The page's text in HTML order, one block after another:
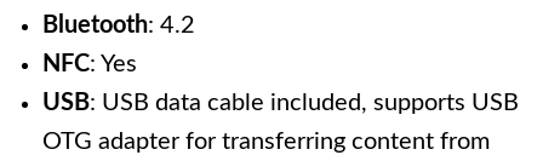
Bluetooth: 4.2
NFC: Yes
USB: USB data cable included, supports USB
OTG adapter for transferring content from